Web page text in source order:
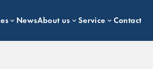
NewsAbout us Service Contact